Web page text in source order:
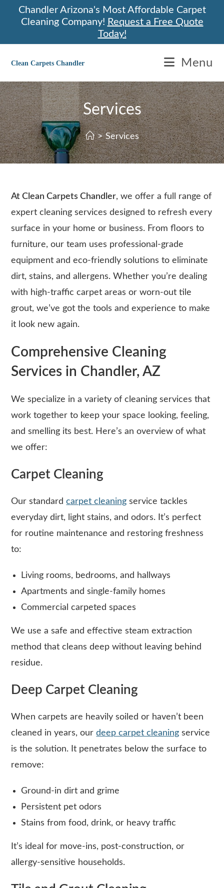
Chandler Arizona's Most Affordable Carpet
Cleaning Company! Request a Free Quote
Today!
Clean Carpets Chandler Menu
Services
> Services
At Clean Carpets Chandler, we offer a full range of
expert cleaning services designed to refresh every
surface in your home or business. From floors to
furniture, our team uses professional-grade
equipment and eco-friendly solutions to eliminate
dirt, stains, and allergens. Whether you’re dealing
with high-traffic carpet areas or worn-out tile
grout, we’ve got the tools and experience to make
it look new again.
Comprehensive Cleaning
Services in Chandler, AZ
We specialize in a variety of cleaning services that
work together to keep your space looking, feeling,
and smelling its best. Here’s an overview of what
we offer:
Carpet Cleaning
Our standardcarpet cleaning service tackles
everyday dirt, light stains, and odors. It’s perfect
for routine maintenance and restoring freshness
to:
Living rooms, bedrooms, and hallways
Apartments and single-family homes
Commercial carpeted spaces
We use a safe and effective steam extraction
method that cleans deep without leaving behind
residue.
Deep Carpet Cleaning
When carpets are heavily soiled or haven’t been
cleaned in years, ourdeep carpet cleaning service
is the solution. It penetrates below the surface to
remove:
Ground-in dirt and grime
Persistent pet odors
Stains from food, drink, or heavy traffic
It’s ideal for move-ins, post-construction, or
allergy-sensitive households.